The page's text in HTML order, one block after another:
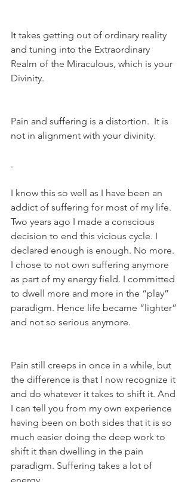
It takes getting out of ordinary reality
and tuning into the Extraordinary
Realm of the Miraculous, which is your
Divinity.
Pain and suffering is a distortion.  It is
not in alignment with your divinity.
.
I know this so well as I have been an
addict of suffering for most of my life.
Two years ago I made a conscious
decision to end this vicious cycle. I
declared enough is enough. No more.
I chose to not own suffering anymore
as part of my energy field. I committed
to dwell more and more in the “play”
paradigm. Hence life became “lighter”
and not so serious anymore.
Pain still creeps in once in a while, but
the difference is that I now recognize it
and do whatever it takes to shift it. And
I can tell you from my own experience
having been on both sides that it is so
much easier doing the deep work to
shift it than dwelling in the pain
paradigm. Suffering takes a lot of